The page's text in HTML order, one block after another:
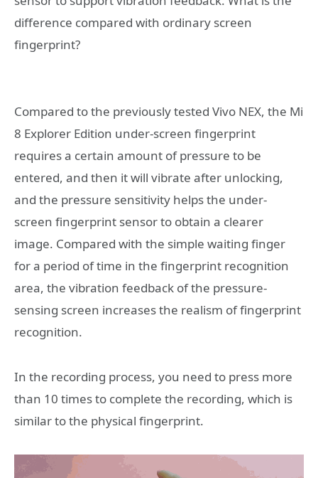
difference compared with ordinary screen
fingerprint?
Compared to the previously tested Vivo NEX, the Mi
8 Explorer Edition under-screen fingerprint
requires a certain amount of pressure to be
entered, and then it will vibrate after unlocking,
and the pressure sensitivity helps the under-
screen fingerprint sensor to obtain a clearer
image. Compared with the simple waiting finger
for a period of time in the fingerprint recognition
area, the vibration feedback of the pressure-
sensing screen increases the realism of fingerprint
recognition.
In the recording process, you need to press more
than 10 times to complete the recording, which is
similar to the physical fingerprint.